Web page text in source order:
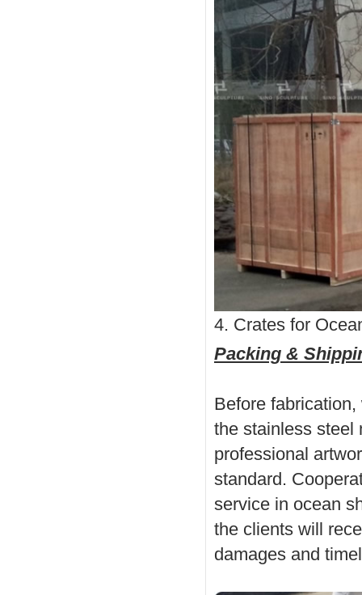
4. Crates for
Packing &
Before
the stainless steel
professional
standard.
service in ocean
the clients will
damages and